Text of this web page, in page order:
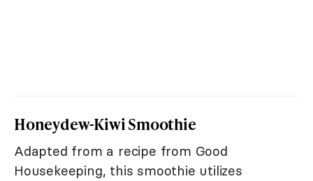
Honeydew-Kiwi Smoothie
Adapted from a recipe from Good
Housekeeping, this smoothie utilizes